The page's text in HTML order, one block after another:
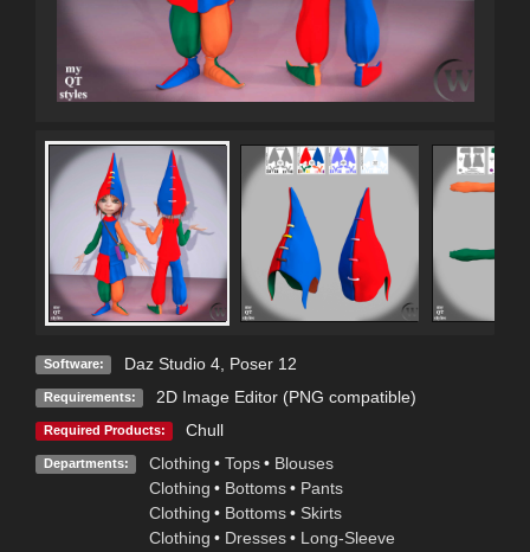
Software: Daz Studio 4, Poser 12
Requirements: 2D Image Editor (PNG compatible)
Required Products: Chull
Departments: Clothing • Tops • Blouses
Clothing • Bottoms • Pants
Clothing • Bottoms • Skirts
Clothing • Dresses • Long-Sleeve